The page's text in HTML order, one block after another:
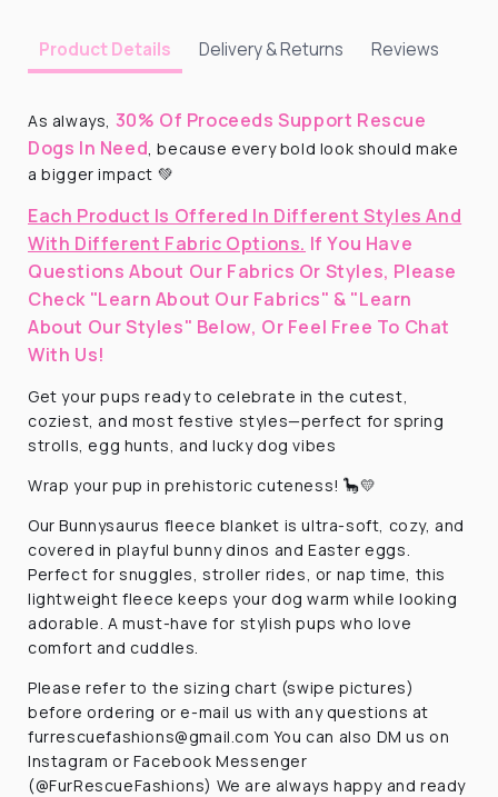
Product Details Delivery & Returns Reviews
As always, 30% Of Proceeds Support Rescue
Dogs In Need , because every bold look should make
a bigger impact 💚
Each Product Is Offered In Different Styles And
With Different Fabric Options. If You Have
Questions About Our Fabrics Or Styles, Please
Check "Learn About Our Fabrics" & "Learn
About Our Styles" Below, Or Feel Free To Chat
With Us!
Get your pups ready to celebrate in the cutest,
coziest, and most festive styles—perfect for spring
strolls, egg hunts, and lucky dog vibes
Wrap your pup in prehistoric cuteness! 🦕💛
Our Bunnysaurus fleece blanket is ultra-soft, cozy, and
covered in playful bunny dinos and Easter eggs.
Perfect for snuggles, stroller rides, or nap time, this
lightweight fleece keeps your dog warm while looking
adorable. A must-have for stylish pups who love
comfort and cuddles.
Please refer to the sizing chart (swipe pictures)
before ordering or e-mail us with any questions at
furrescuefashions@gmail.com You can also DM us on
Instagram or Facebook Messenger
(@FurRescueFashions) We are always happy and ready